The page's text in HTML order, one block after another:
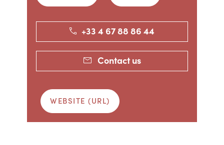
+33 4 67 88 86 44
Contact us
WEBSITE (URL)